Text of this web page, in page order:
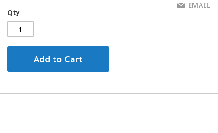
Qty
Add to Cart
EMAIL